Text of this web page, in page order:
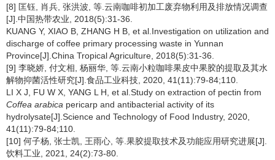
[8] 匡钰, 肖兵, 张洪波, 等.云南咖啡初加工废弃物利用及排放情况调查
[J].中国热带农业, 2018(5):31-36.
KUANG Y, XIAO B, ZHANG H B, et al.Investigation on utilization and
discharge of coffee primary processing waste in Yunnan
Province[J].China Tropical Agriculture, 2018(5):31-36.
[9] 李晓娇, 付文相, 杨丽华, 等.云南小粒咖啡果皮中果胶的提取及其水
解物抑菌活性研究[J].食品工业科技, 2020, 41(11):79-84;110.
LI X J, FU W X, YANG L H, et al.Study on extraction of pectin from
Coffea arabica pericarp and antibacterial activity of its
hydrolysate[J].Science and Technology of Food Industry, 2020,
41(11):79-84;110.
[10] 何子杨, 张士凯, 王雨心, 等.果胶提取技术及功能应用研究进展[J].
饮料工业, 2021, 24(2):73-80.